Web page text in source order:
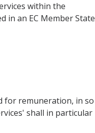
within the
in an EC Member State
for remuneration, in so
shall in particular